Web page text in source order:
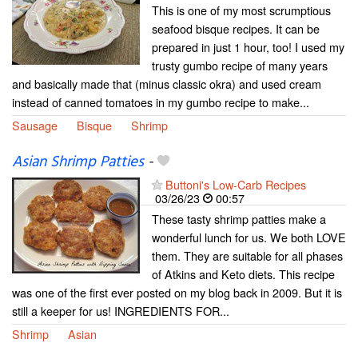
This is one of my most scrumptious
seafood bisque recipes. It can be
prepared in just 1 hour, too! I used my
trusty gumbo recipe of many years
and basically made that (minus classic okra) and used cream
instead of canned tomatoes in my gumbo recipe to make...
Sausage
Bisque Shrimp
Asian Shrimp Patties-
Buttoni's Low-Carb Recipes
03/26/23
00:57
These tasty shrimp patties make a
wonderful lunch for us. We both LOVE
them. They are suitable for all phases
of Atkins and Keto diets. This recipe
was one of the first ever posted on my blog back in 2009. But it is
still a keeper for us! INGREDIENTS FOR...
Shrimp
Asian